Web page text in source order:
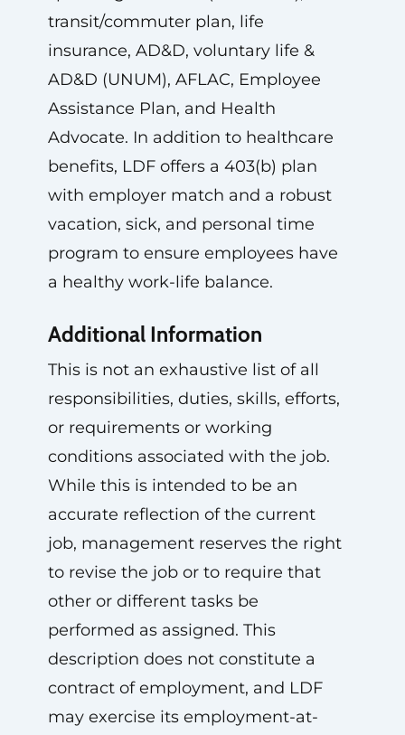
transit/commuter plan, life
insurance, AD&D, voluntary life &
AD&D (UNUM), AFLAC, Employee
Assistance Plan, and Health
Advocate. In addition to healthcare
benefits, LDF offers a 403(b) plan
with employer match and a robust
vacation, sick, and personal time
program to ensure employees have
a healthy work-life balance.
Additional Information
This is not an exhaustive list of all
responsibilities, duties, skills, efforts,
or requirements or working
conditions associated with the job.
While this is intended to be an
accurate reflection of the current
job, management reserves the right
to revise the job or to require that
other or different tasks be
performed as assigned. This
description does not constitute a
contract of employment, and LDF
may exercise its employment-at-